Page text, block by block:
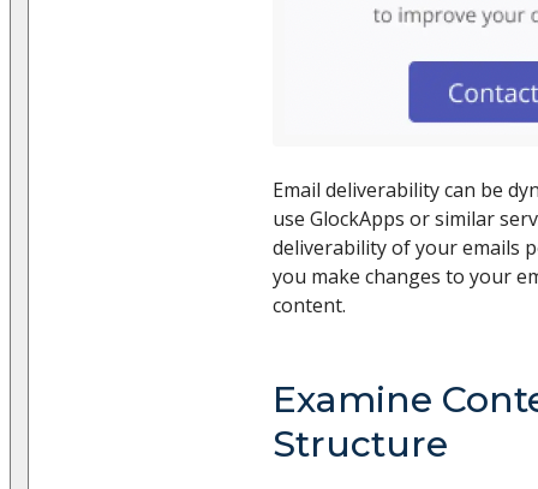
Email deliverability can be
use GlockApps or similar
deliverability of your emails
you make changes to your
content.
Examine
Structure